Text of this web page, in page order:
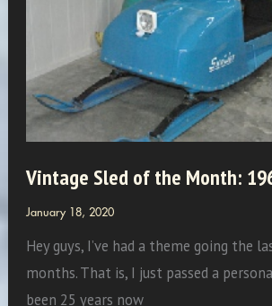
Vintage Sled of the Month:
January 18, 2020
Hey guys, I’ve had a theme going the
months. That is, I just passed a
been 25 years now